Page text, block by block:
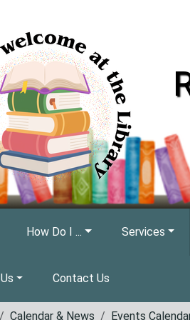
How Do I ... Services
Contact Us
Calendar & News Events